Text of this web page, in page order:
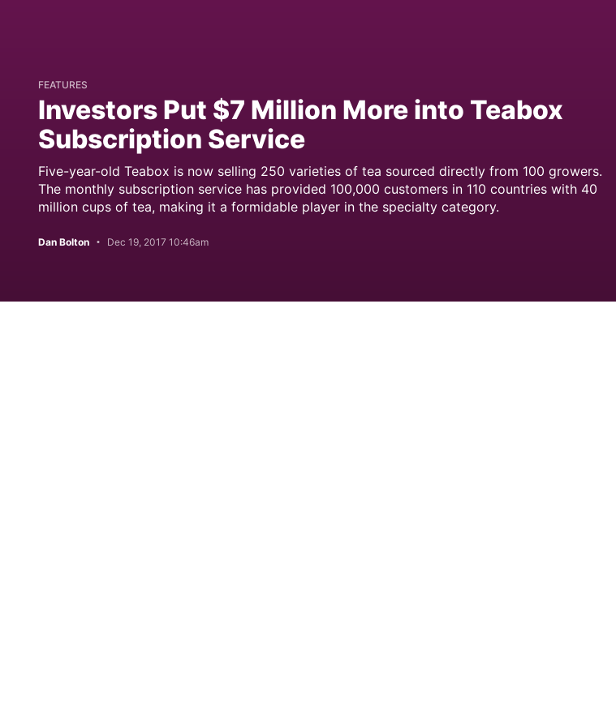
FEATURES
Investors Put $7 Million More into Teabox
Subscription Service
Five-year-old Teabox is now selling 250 varieties of tea sourced directly from 100 growers.
The monthly subscription service has provided 100,000 customers in 110 countries with 40
million cups of tea, making it a formidable player in the specialty category.
Dan Bolton Dec 19, 2017 10:46am